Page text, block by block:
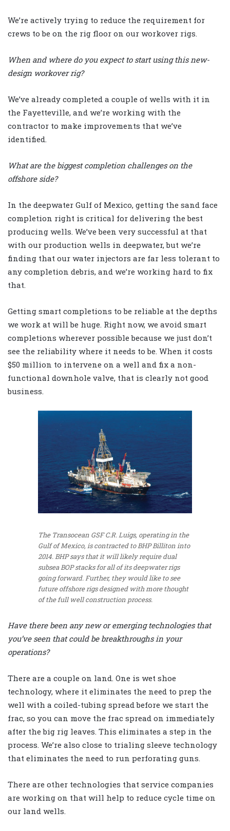
We’re actively trying to reduce the requirement for
crews to be on the rig floor on our workover rigs.
When and where do you expect to start using this new-
design workover rig?
We’ve already completed a couple of wells with it in
the Fayetteville, and we’re working with the
contractor to make improvements that we’ve
identified.
What are the biggest completion challenges on the
offshore side?
In the deepwater Gulf of Mexico, getting the sand face
completion right is critical for delivering the best
producing wells. We’ve been very successful at that
with our production wells in deepwater, but we’re
finding that our water injectors are far less tolerant to
any completion debris, and we’re working hard to fix
that.
Getting smart completions to be reliable at the depths
we work at will be huge. Right now, we avoid smart
completions wherever possible because we just don’t
see the reliability where it needs to be. When it costs
$50 million to intervene on a well and fix a non-
functional downhole valve, that is clearly not good
business.
The Transocean GSF C.R. Luigs, operating in the
Gulf of Mexico, is contracted to BHP Billiton into
2014. BHP says that it will likely require dual
subsea BOP stacks for all of its deepwater rigs
going forward. Further, they would like to see
future offshore rigs designed with more thought
of the full well construction process.
Have there been any new or emerging technologies that
you’ve seen that could be breakthroughs in your
operations?
There are a couple on land. One is wet shoe
technology, where it eliminates the need to prep the
well with a coiled-tubing spread before we start the
frac, so you can move the frac spread on immediately
after the big rig leaves. This eliminates a step in the
process. We’re also close to trialing sleeve technology
that eliminates the need to run perforating guns.
There are other technologies that service companies
are working on that will help to reduce cycle time on
our land wells.